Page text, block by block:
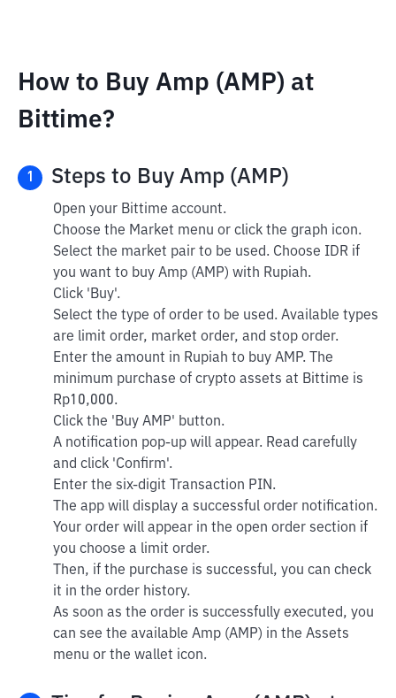
How to Buy Amp (AMP) at
Bittime?
1 Steps to Buy Amp (AMP)
Open your Bittime account.
Choose the Market menu or click the graph icon.
Select the market pair to be used. Choose IDR if
you want to buy Amp (AMP) with Rupiah.
Click 'Buy'.
Select the type of order to be used. Available types
are limit order, market order, and stop order.
Enter the amount in Rupiah to buy AMP. The
minimum purchase of crypto assets at Bittime is
Rp10,000.
Click the 'Buy AMP' button.
A notification pop-up will appear. Read carefully
and click 'Confirm'.
Enter the six-digit Transaction PIN.
The app will display a successful order notification.
Your order will appear in the open order section if
you choose a limit order.
Then, if the purchase is successful, you can check
it in the order history.
As soon as the order is successfully executed, you
can see the available Amp (AMP) in the Assets
menu or the wallet icon.